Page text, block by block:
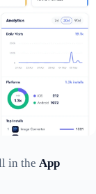
in the App